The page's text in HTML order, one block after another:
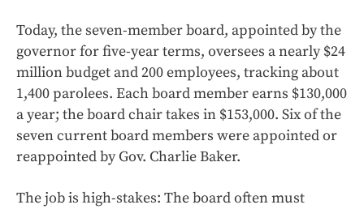
Today, the seven-member board, appointed by the
governor for five-year terms, oversees a nearly $24
million budget and 200 employees, tracking about
1,400 parolees. Each board member earns $130,000
a year; the board chair takes in $153,000. Six of the
seven current board members were appointed or
reappointed by Gov. Charlie Baker.
The job is high-stakes: The board often must